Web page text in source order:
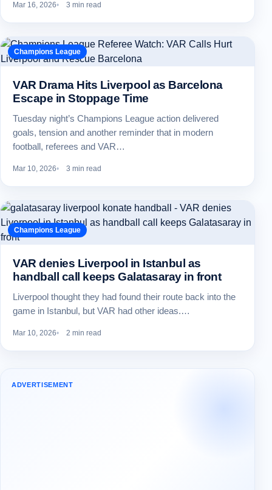
Mar 16, 2026 3 min read
Champions League
VAR Drama Hits Liverpool as Barcelona
Escape in Stoppage Time
Tuesday night’s Champions League action delivered
goals, tension and another reminder that in modern
football, referees and VAR…
Mar 10, 2026 3 min read
Champions League
VAR denies Liverpool in Istanbul as
handball call keeps Galatasaray in front
Liverpool thought they had found their route back into the
game in Istanbul, but VAR had other ideas.…
Mar 10, 2026 2 min read
ADVERTISEMENT